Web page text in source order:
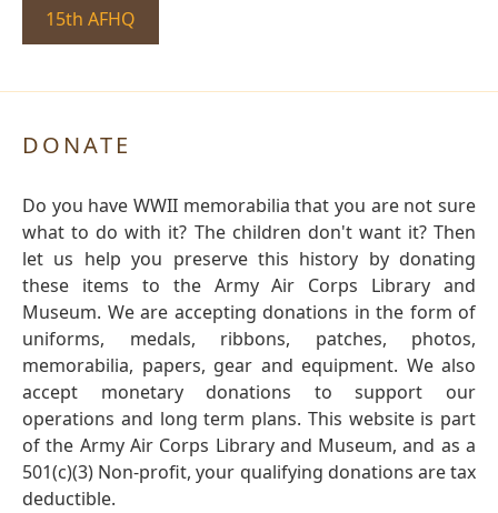
15th AFHQ
DONATE
Do you have WWII memorabilia that you are not sure
what to do with it? The children don't want it? Then
let us help you preserve this history by donating
these items to the Army Air Corps Library and
Museum. We are accepting donations in the form of
uniforms, medals, ribbons, patches, photos,
memorabilia, papers, gear and equipment. We also
accept monetary donations to support our
operations and long term plans. This website is part
of the Army Air Corps Library and Museum, and as a
501(c)(3) Non-profit, your qualifying donations are tax
deductible.